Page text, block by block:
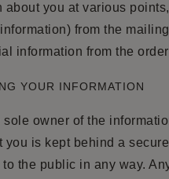
about you at various
from the
information from the
YOUR INFORMATION
sole owner of the
you is kept behind a
the public in any way.